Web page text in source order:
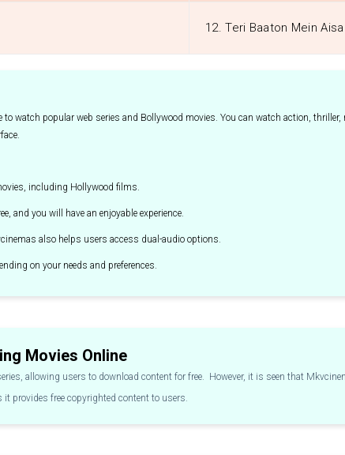
12. Teri Baaton Mein
watch popular web series and Bollywood movies. You can watch action,
including Hollywood films.
and you will have an enjoyable experience.
also helps users access dual-audio options.
on your needs and preferences.
Movies Online
allowing users to download content for free. However, it is seen that
provides free copyrighted content to users.